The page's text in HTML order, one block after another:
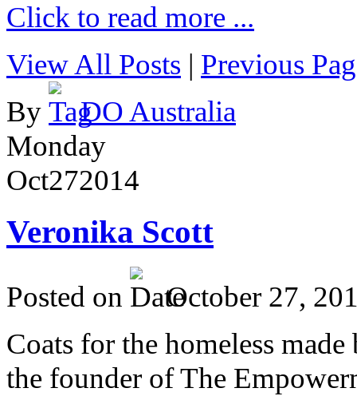
Click to read more ...
View All Posts | Previous
By
DO Australia
Monday
Oct272014
Veronika Scott
Posted on
October 27,
Coats for the homeless
the founder of The